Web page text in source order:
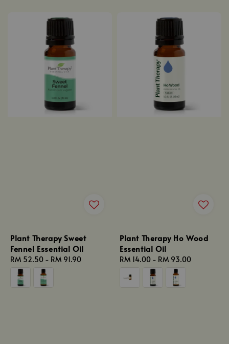
Plant Therapy Sweet
Fennel Essential Oil
Regular
price
RM 52.50 - RM 91.90
Plant Therapy Ho Wood
Essential Oil
Regular
price
RM 14.00 - RM 93.00